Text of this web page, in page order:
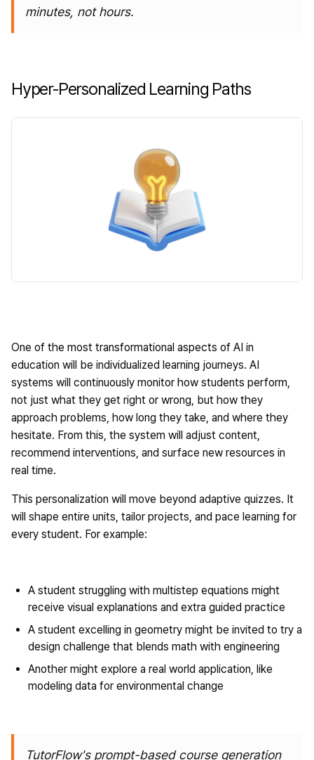
minutes, not hours.
Hyper-Personalized Learning Paths
One of the most transformational aspects of AI in
education will be individualized learning journeys. AI
systems will continuously monitor how students perform,
not just what they get right or wrong, but how they
approach problems, how long they take, and where they
hesitate. From this, the system will adjust content,
recommend interventions, and surface new resources in
real time.
This personalization will move beyond adaptive quizzes. It
will shape entire units, tailor projects, and pace learning for
every student. For example:
A student struggling with multistep equations might
receive visual explanations and extra guided practice
A student excelling in geometry might be invited to try a
design challenge that blends math with engineering
Another might explore a real world application, like
modeling data for environmental change
TutorFlow's prompt-based course generation